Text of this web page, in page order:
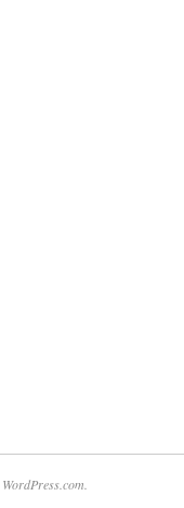
WordPress.com.